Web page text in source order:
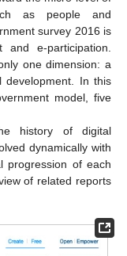
as people and
survey 2016 is
and e-participation.
one dimension: a
development. In this
model, five
history of digital
dynamically with
progression of each
of related reports